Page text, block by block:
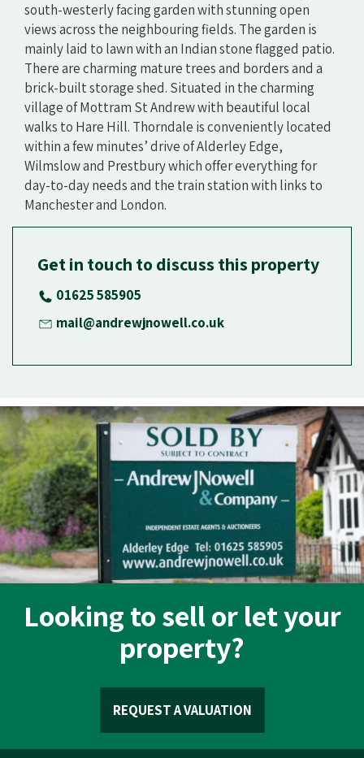
south-westerly facing garden with stunning open
views across the neighbouring fields. The garden is
mainly laid to lawn with an Indian stone flagged patio.
There are charming mature trees and borders and a
brick-built storage shed. Situated in the charming
village of Mottram St Andrew with beautiful local
walks to Hare Hill. Thorndale is conveniently located
within a few minutes’ drive of Alderley Edge,
Wilmslow and Prestbury which offer everything for
day-to-day needs and the train station with links to
Manchester and London.
Get in touch to discuss this property
01625 585905
mail@andrewjnowell.co.uk
Looking to sell or let your
property?
REQUEST A VALUATION